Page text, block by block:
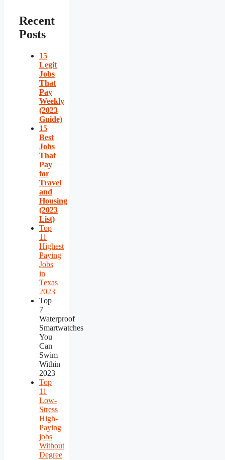
Recent
Posts
15
Legit
Jobs
That
Pay
Weekly
(2023
Guide)
15
Best
Jobs
That
Pay
for
Travel
and
Housing
(2023
List)
Top
11
Highest
Paying
Jobs
in
Texas
2023
Top
7
Waterproof
Smartwatches
You
Can
Swim
Within
2023
Top
11
Low-
Stress
High-
Paying
jobs
Without
Degree